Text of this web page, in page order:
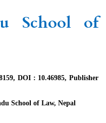
School of
DOI : 10.46985, Publisher
School of Law, Nepal